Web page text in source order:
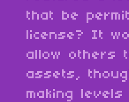
that be
license? It
allow others
assets,
making